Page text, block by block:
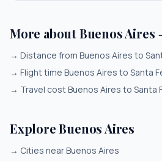
More about Buenos Aires
→ Distance from Buenos Aires to
→ Flight time Buenos Aires to Santa
→ Travel cost Buenos Aires to Santa
Explore Buenos Aires
→ Cities near Buenos Aires